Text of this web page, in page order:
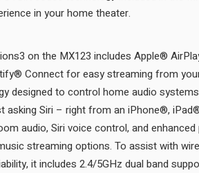
signature sound experience in your home theater.
on the MX123 includes Apple®
Connect for easy streaming from
designed to control home audio
asking Siri – right from an iPhone®,
audio, Siri voice control, and enhanced
streaming options. To assist with
it includes 2.4/5GHz dual band